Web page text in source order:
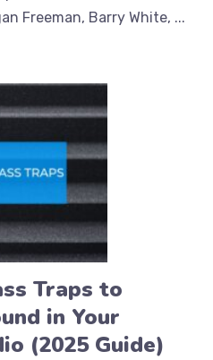
Freeman, Barry White, ...
Traps to
in Your
(2025 Guide)